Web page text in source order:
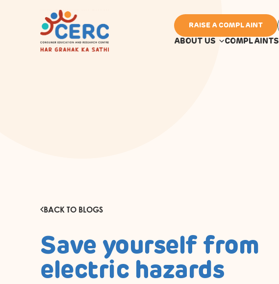
RAISE A COMPLAINT
ABOUT US COMPLAINTS
BACK TO BLOGS
Save yourself from
electric hazards